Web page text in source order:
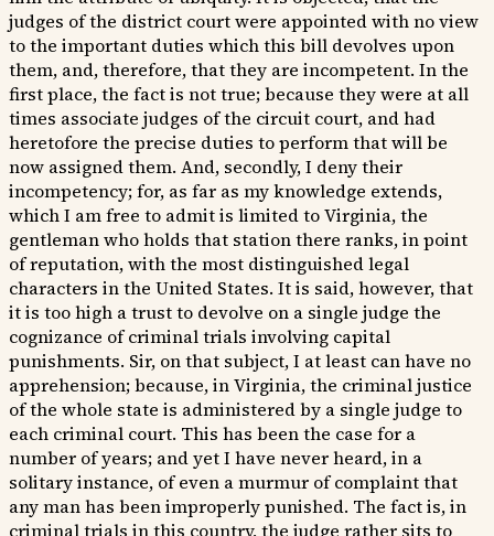
judges of the district court were appointed with no view
to the important duties which this bill devolves upon
them, and, therefore, that they are incompetent. In the
first place, the fact is not true; because they were at all
times associate judges of the circuit court, and had
heretofore the precise duties to perform that will be
now assigned them. And, secondly, I deny their
incompetency; for, as far as my knowledge extends,
which I am free to admit is limited to Virginia, the
gentleman who holds that station there ranks, in point
of reputation, with the most distinguished legal
characters in the United States. It is said, however, that
it is too high a trust to devolve on a single judge the
cognizance of criminal trials involving capital
punishments. Sir, on that subject, I at least can have no
apprehension; because, in Virginia, the criminal justice
of the whole state is administered by a single judge to
each criminal court. This has been the case for a
number of years; and yet I have never heard, in a
solitary instance, of even a murmur of complaint that
any man has been improperly punished. The fact is, in
criminal trials in this country, the judge rather sits to